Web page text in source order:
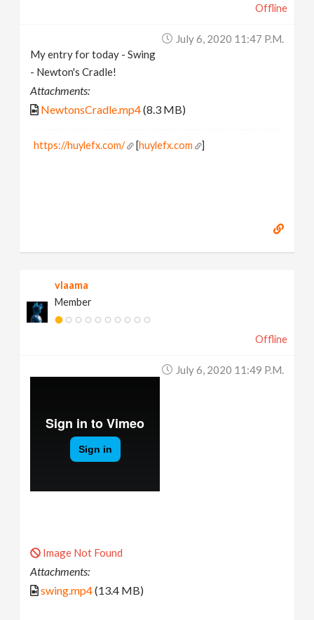
Offline
July 6, 2020 11:47 P.m.
My entry for today - Swing
- Newton's Cradle!
Attachments:
NewtonsCradle.mp4(8.3 MB)
https://huylefx.com/ [huylefx.com ]
vlaama
Member
Offline
July 6, 2020 11:49 P.m.
Image Not Found
Attachments:
swing.mp4(13.4 MB)